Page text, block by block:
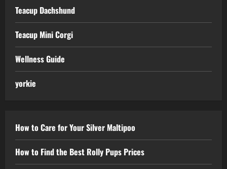
Teacup Dachshund
Teacup Mini Corgi
Wellness Guide
yorkie
How to Care for Your Silver Maltipoo
How to Find the Best Rolly Pups Prices